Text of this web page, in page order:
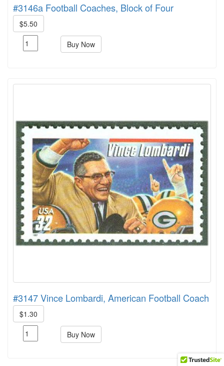
#3146a Football Coaches, Block of Four
$5.50
Buy Now
#3147 Vince Lombardi, American Football Coach
$1.30
Buy Now